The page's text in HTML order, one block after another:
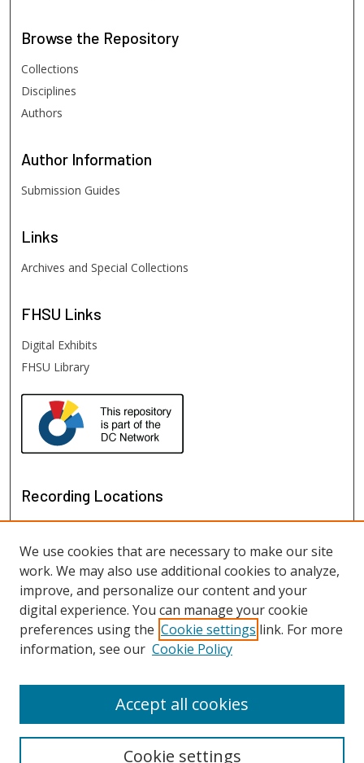
Browse the Repository
Collections
Disciplines
Authors
Author Information
Submission Guides
Links
Archives and Special Collections
FHSU Links
Digital Exhibits
FHSU Library
Recording Locations
View recordings in Google Earth
We use cookies that are necessary to make our site
work. We may also use additional cookies to analyze,
improve, and personalize our content and your
digital experience. You can manage your cookie
preferences using the Cookie settings link. For more
information, see our Cookie Policy
Cookie settings
Accept all cookies